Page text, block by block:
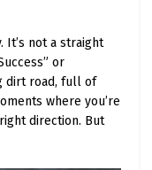
Leader in
It’s not a straight
or
dirt road, full of
where you’re
direction. But